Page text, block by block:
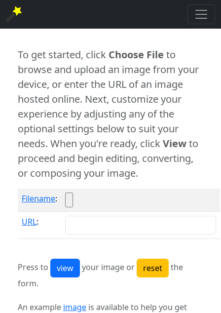
To get started, click Choose File to
browse and upload an image from your
device, or enter the URL of an image
hosted online. Next, customize your
experience by adjusting any of the
optional settings below to suit your
needs. When you're ready, clickViewto
proceed and begin editing, converting,
or composing your image.
Filename:
URL:
Press to your image or
the
form.
An example image is available to help you get